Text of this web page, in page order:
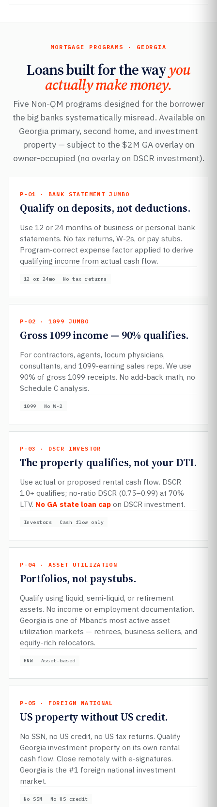
MORTGAGE PROGRAMS · GEORGIA
Loans built for the wayyou
actually make money.
Five Non-QM programs designed for the borrower
the big banks systematically misread. Available on
Georgia primary, second home, and investment
property — subject to the $2M GA overlay on
owner-occupied (no overlay on DSCR investment).
P-01 · BANK STATEMENT JUMBO
Qualify on deposits, not deductions.
Use 12 or 24 months of business or personal bank
statements. No tax returns, W-2s, or pay stubs.
Program-correct expense factor applied to derive
qualifying income from actual cash flow.
12 or 24mo No tax returns
P-02 · 1099 JUMBO
Gross 1099 income — 90% qualifies.
For contractors, agents, locum physicians,
consultants, and 1099-earning sales reps. We use
90% of gross 1099 receipts. No add-back math, no
Schedule C analysis.
1099 No W-2
P-03 · DSCR INVESTOR
The property qualifies, not your DTI.
Use actual or proposed rental cash flow. DSCR
1.0+ qualifies; no-ratio DSCR (0.75–0.99) at 70%
LTV. No GA state loan cap on DSCR investment.
Investors Cash flow only
P-04 · ASSET UTILIZATION
Portfolios, not paystubs.
Qualify using liquid, semi-liquid, or retirement
assets. No income or employment documentation.
Georgia is one of Mbanc’s most active asset
utilization markets — retirees, business sellers, and
equity-rich relocators.
HNW Asset-based
P-05 · FOREIGN NATIONAL
US property without US credit.
No SSN, no US credit, no US tax returns. Qualify
Georgia investment property on its own rental
cash flow. Close remotely with e-signatures.
Georgia is the #1 foreign national investment
market.
No SSN No US credit